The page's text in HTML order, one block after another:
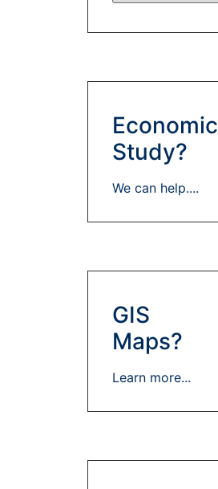
Economic
Study?
We can help....
GIS
Maps?
Learn more...